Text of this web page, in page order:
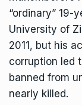
“ordinary” 19-
University of
2011, but his
corruption led
banned from
nearly killed.